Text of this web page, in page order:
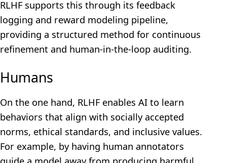
RLHF supports this through its feedback
logging and reward modeling pipeline,
providing a structured method for continuous
refinement and human-in-the-loop auditing.
Humans
On the one hand, RLHF enables AI to learn
behaviors that align with socially accepted
norms, ethical standards, and inclusive values.
For example, by having human annotators